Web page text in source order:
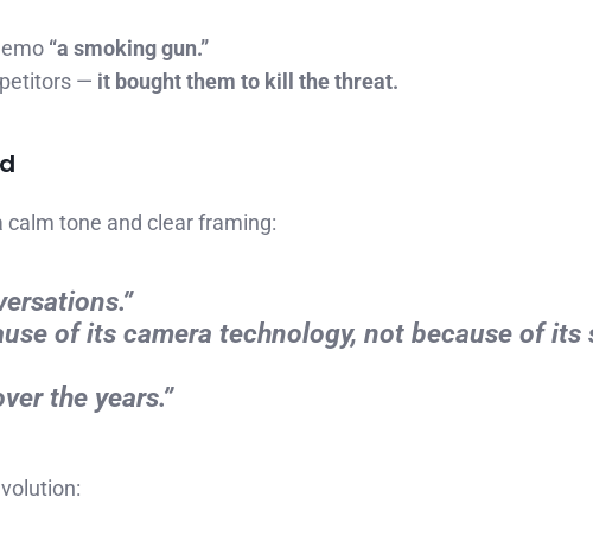
“a smoking gun.”
— it bought them to kill the threat.
tone and clear framing:
of its camera technology, not because of its
the years.”